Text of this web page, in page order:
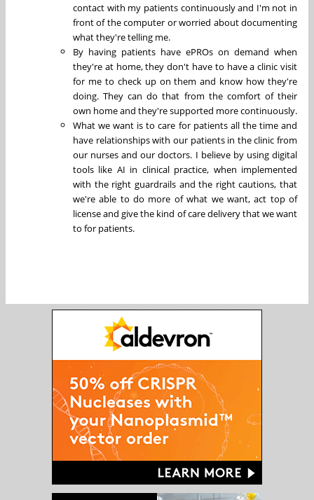
contact with my patients continuously and I'm not in
front of the computer or worried about documenting
what they're telling me.
By having patients have ePROs on demand when
they're at home, they don't have to have a clinic visit
for me to check up on them and know how they're
doing. They can do that from the comfort of their
own home and they're supported more continuously.
What we want is to care for patients all the time and
have relationships with our patients in the clinic from
our nurses and our doctors. I believe by using digital
tools like AI in clinical practice, when implemented
with the right guardrails and the right cautions, that
we're able to do more of what we want, act top of
license and give the kind of care delivery that we want
to for patients.